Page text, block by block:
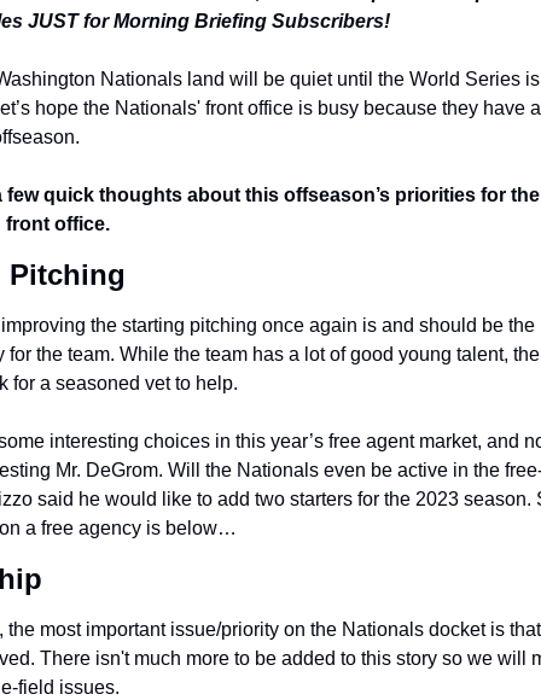
JUST for Morning Briefing Subscribers!
Nationals land will be quiet until the World Series is
hope the Nationals' front office is busy because they have
few quick thoughts about this offseason’s priorities for the
front office.
Pitching
the starting pitching once again is and should be the
for the team. While the team has a lot of good young talent,
for a seasoned vet to help.
interesting choices in this year’s free agent market, and
Mr. DeGrom. Will the Nationals even be active in the
said he would like to add two starters for the 2023 season.
a free agency is below…
the most important issue/priority on the Nationals docket is
There isn't much more to be added to this story so we will
field issues.